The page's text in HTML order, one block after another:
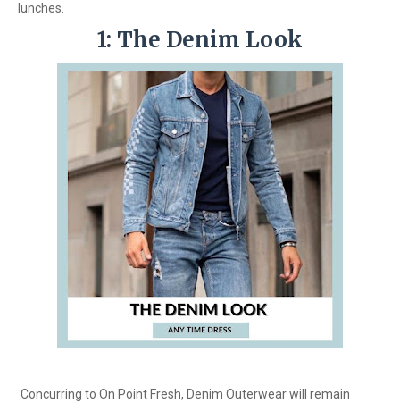
lunches.
1: The Denim Look
Concurring to On Point Fresh, Denim Outerwear will remain